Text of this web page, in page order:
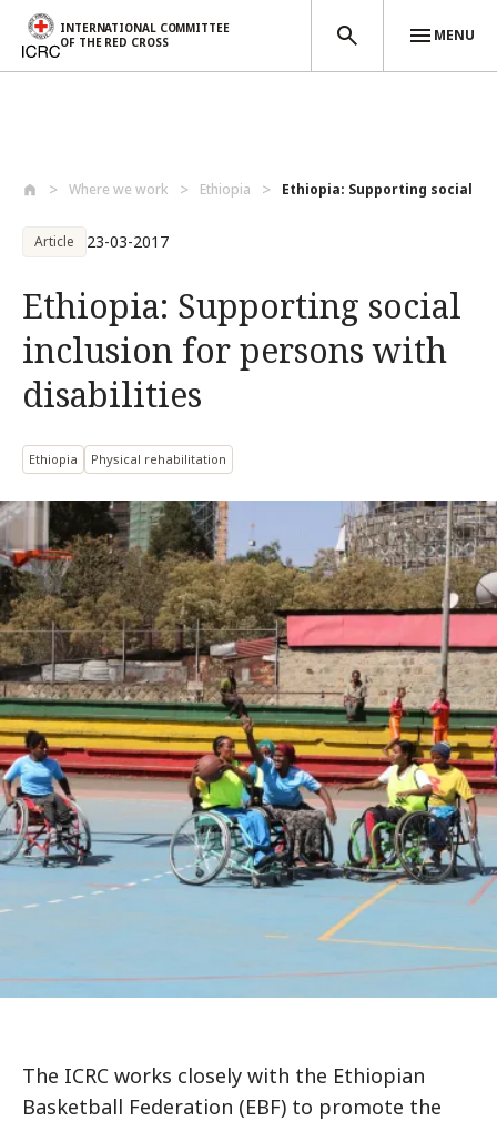
INTERNATIONAL COMMITTEE
OF THE RED CROSS
MENU
Where we work Ethiopia Ethiopia: Supporting social
Article 23-03-2017
Ethiopia: Supporting social
inclusion for persons with
disabilities
Ethiopia Physical rehabilitation
The ICRC works closely with the Ethiopian
Basketball Federation (EBF) to promote the